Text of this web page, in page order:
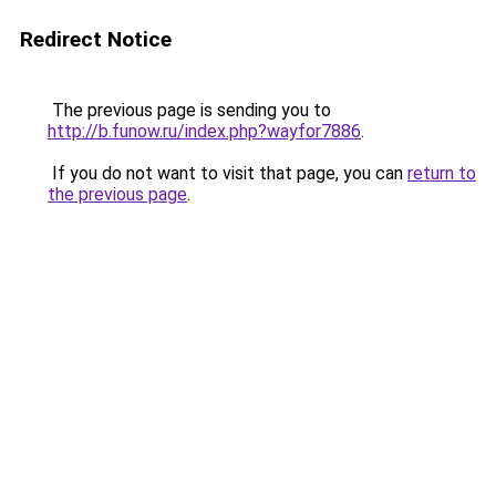
Redirect Notice
The previous page is sending you to
http://b.funow.ru/index.php?wayfor7886.
If you do not want to visit that page, you can return to
the previous page.